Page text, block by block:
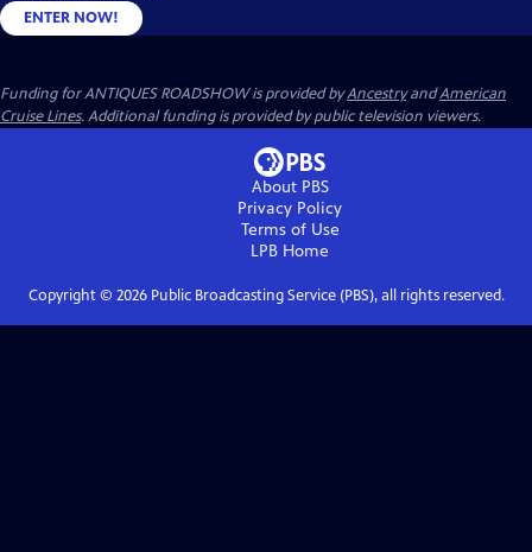
ENTER NOW!
Funding for ANTIQUES ROADSHOW is provided byAncestryandAmerican
Cruise Lines. Additional funding is provided by public television viewers.
About PBS
Privacy Policy
Terms of Use
LPB Home
Copyright © 2026Public Broadcasting Service (PBS), all rights reserved.